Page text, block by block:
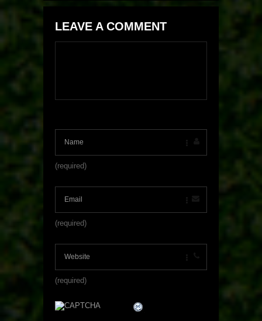
LEAVE A COMMENT
(required)
(required)
(required)